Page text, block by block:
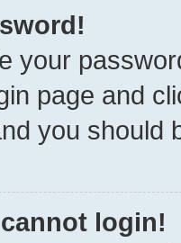
your
page and
you should
login!